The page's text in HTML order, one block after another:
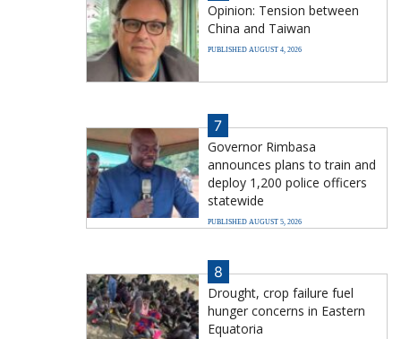
Opinion: Tension between
China and Taiwan
PUBLISHED AUGUST 4, 2026
7
Governor Rimbasa
announces plans to train and
deploy 1,200 police officers
statewide
PUBLISHED AUGUST 5, 2026
8
Drought, crop failure fuel
hunger concerns in Eastern
Equatoria